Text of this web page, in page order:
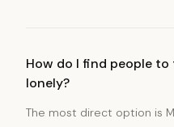
How do I find people
lonely?
The most direct option is